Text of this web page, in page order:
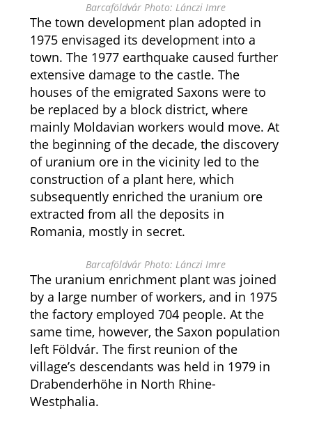
Barcaföldvár Photo: Lánczi Imre
The town development plan adopted in
1975 envisaged its development into a
town. The 1977 earthquake caused further
extensive damage to the castle. The
houses of the emigrated Saxons were to
be replaced by a block district, where
mainly Moldavian workers would move. At
the beginning of the decade, the discovery
of uranium ore in the vicinity led to the
construction of a plant here, which
subsequently enriched the uranium ore
extracted from all the deposits in
Romania, mostly in secret.
Barcaföldvár Photo: Lánczi Imre
The uranium enrichment plant was joined
by a large number of workers, and in 1975
the factory employed 704 people. At the
same time, however, the Saxon population
left Földvár. The first reunion of the
village’s descendants was held in 1979 in
Drabenderhöhe in North Rhine-
Westphalia.